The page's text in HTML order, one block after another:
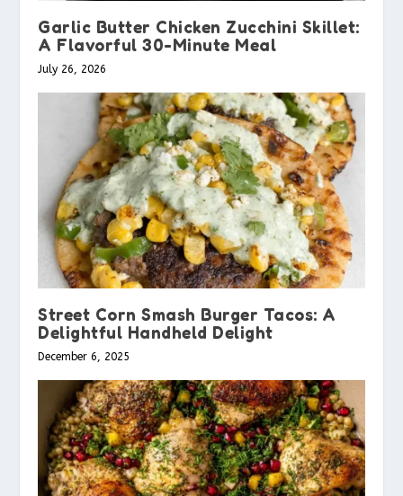
Garlic Butter Chicken Zucchini Skillet:
A Flavorful 30-Minute Meal
July 26, 2026
Street Corn Smash Burger Tacos: A
Delightful Handheld Delight
December 6, 2025